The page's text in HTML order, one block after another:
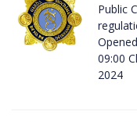
Public
09:00
2024